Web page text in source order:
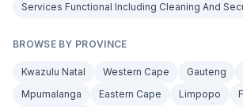
Services Functional Including Cleaning And
BROWSE BY PROVINCE
Kwazulu Natal Western Cape Gauteng
Mpumalanga
Eastern Cape Limpopo